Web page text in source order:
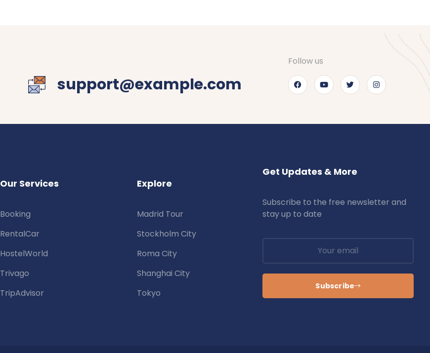
support@example.com
Follow us
Our Services
Booking
RentalCar
HostelWorld
Trivago
TripAdvisor
Explore
Madrid Tour
Stockholm City
Roma City
Shanghai City
Tokyo
Get Updates & More
Subscribe to the free newsletter and
stay up to date
Subscribe